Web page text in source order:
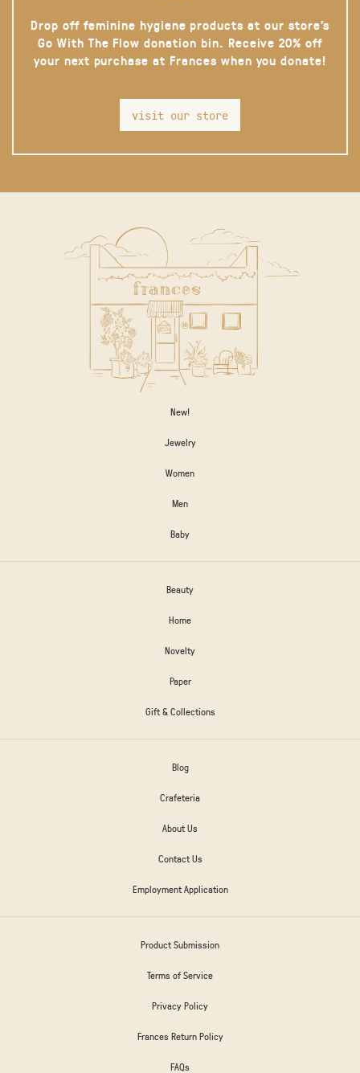
Drop off feminine hygiene products at our store’s
Go With The Flow donation bin. Receive 20% off
your next purchase at Frances when you donate!
visit our store
New!
Jewelry
Women
Men
Baby
Beauty
Home
Novelty
Paper
Gift & Collections
Blog
Crafeteria
About Us
Contact Us
Employment Application
Product Submission
Terms of Service
Privacy Policy
Frances Return Policy
FAQs